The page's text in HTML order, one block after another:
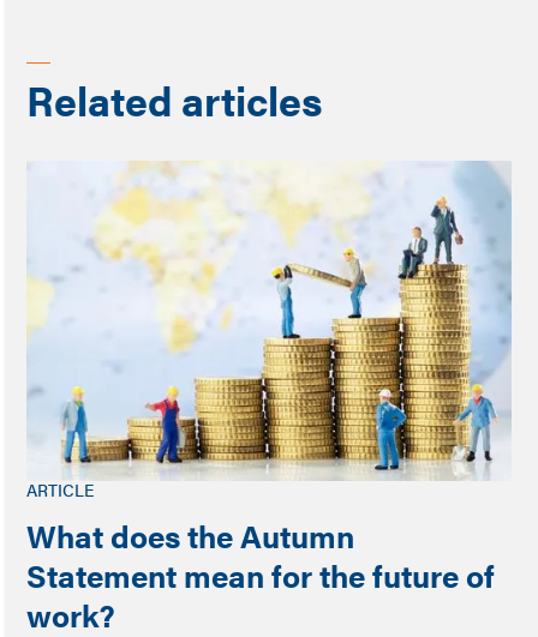
Related articles
ARTICLE
What does the Autumn
Statement mean for the future of
work?